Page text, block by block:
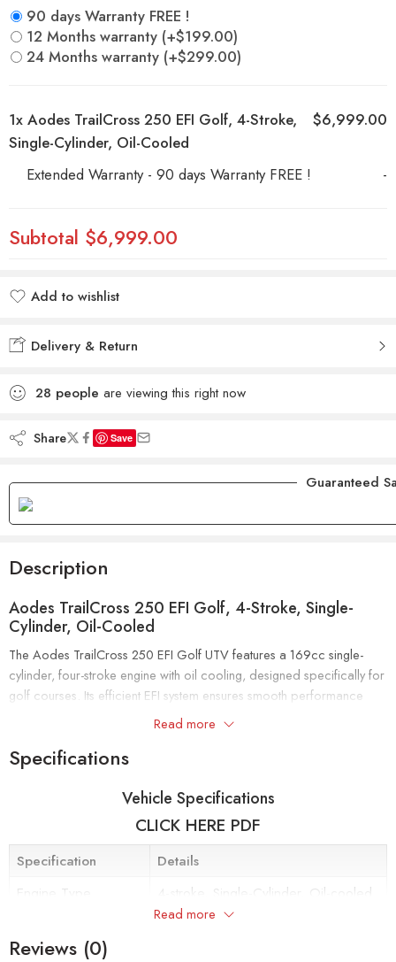
90 days Warranty FREE !
12 Months warranty (+$199.00)
24 Months warranty (+$299.00)
1x Aodes TrailCross 250 EFI Golf, 4-Stroke,
Single-Cylinder, Oil-Cooled
$6,999.00
Extended Warranty - 90 days Warranty FREE ! -
Subtotal $6,999.00
Add to wishlist
Delivery & Return
28 people are viewing this right now
Share Save
Guaranteed
Description
Aodes TrailCross 250 EFI Golf, 4-Stroke, Single-
Cylinder, Oil-Cooled
The Aodes TrailCross 250 EFI Golf UTV features a 169cc single-
cylinder, four-stroke engine with oil cooling, designed specifically for
golf courses. Its efficient EFI system ensures smooth performance
and reliable fuel delivery, while the compact size and durable build
Top Features:
ADJUSTABLE STEERING WHEEL & ARMREST
Adjustable steering wheel and armrest for safer and more convenient
driving
Steering wheel up and down, Seat front and rear and side-armrest
adjustments, these all features ensure comfortable driving
Read more
Specifications
Vehicle Specifications
CLICK HERE PDF
Specification
Details
Engine Type
4-stroke, Single-Cylinder, Oil-cooled
Electronic Fuel Injection (EFI)
Maximum Power
Read more
Reviews (0)